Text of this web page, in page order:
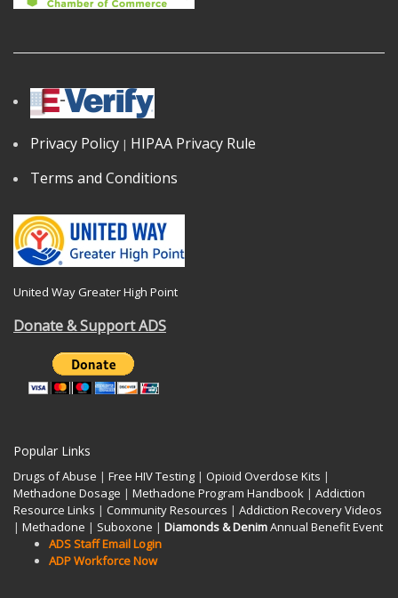
Privacy Policy | HIPAA Privacy Rule
Terms and Conditions
United Way Greater High Point
Donate & Support ADS
Popular Links
Drugs of Abuse | Free HIV Testing | Opioid Overdose Kits |
Methadone Dosage | Methadone Program Handbook | Addiction
Resource Links | Community Resources | Addiction Recovery Videos
| Methadone | Suboxone | Diamonds & DenimAnnual Benefit Event
ADS Staff Email Login
ADP Workforce Now